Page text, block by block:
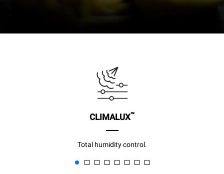
CLIMALUX™
Total humidity control.